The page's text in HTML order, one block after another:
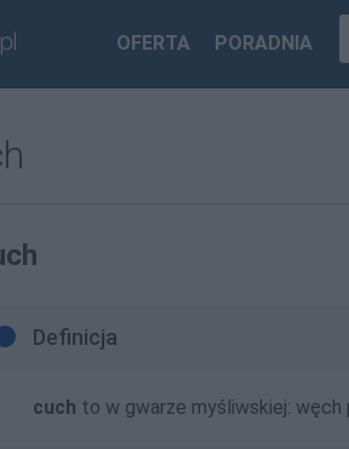
OFERTA PORADNIA
Definicja
cuch to w gwarze myśliwskiej: węch